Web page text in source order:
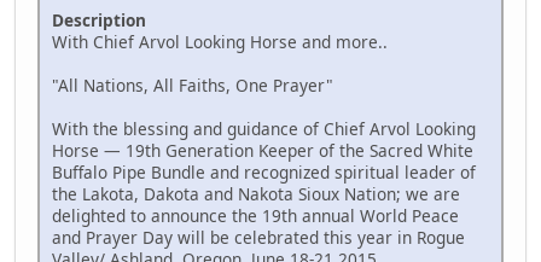
Description
With Chief Arvol Looking Horse and more..
"All Nations, All Faiths, One Prayer"
With the blessing and guidance of Chief Arvol Looking
Horse — 19th Generation Keeper of the Sacred White
Buffalo Pipe Bundle and recognized spiritual leader of
the Lakota, Dakota and Nakota Sioux Nation; we are
delighted to announce the 19th annual World Peace
and Prayer Day will be celebrated this year in Rogue